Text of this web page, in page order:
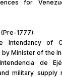
for
1777):
Intendancy of
Minister of the
de
military supply